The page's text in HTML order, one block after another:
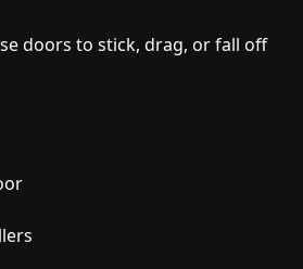
doors to stick, drag, or fall off